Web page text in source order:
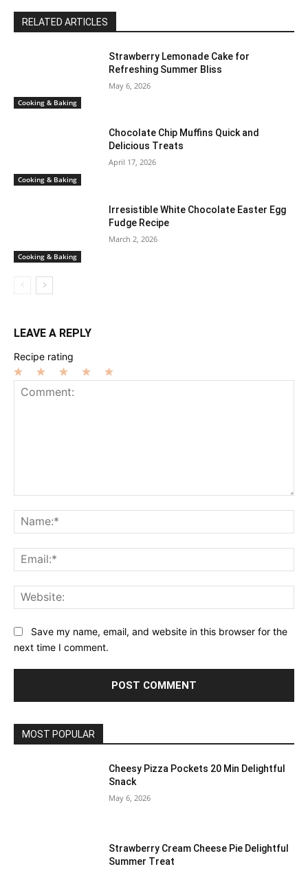
RELATED ARTICLES
Cooking & Baking
Strawberry Lemonade Cake for
Refreshing Summer Bliss
May 6, 2026
Cooking & Baking
Chocolate Chip Muffins Quick and
Delicious Treats
April 17, 2026
Cooking & Baking
Irresistible White Chocolate Easter Egg
Fudge Recipe
March 2, 2026
LEAVE A REPLY
Recipe rating
Save my name, email, and website in this browser for the
next time I comment.
MOST POPULAR
Cheesy Pizza Pockets 20 Min Delightful
Snack
May 6, 2026
Strawberry Cream Cheese Pie Delightful
Summer Treat